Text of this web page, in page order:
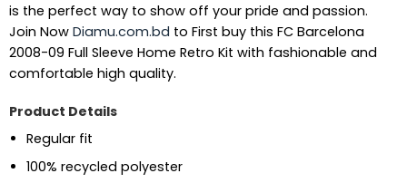
is the perfect way to show off your pride and passion.
Join Now Diamu.com.bd to First buy this FC Barcelona
2008-09 Full Sleeve Home Retro Kit with fashionable and
comfortable high quality.
Product Details
Regular fit
100% recycled polyester